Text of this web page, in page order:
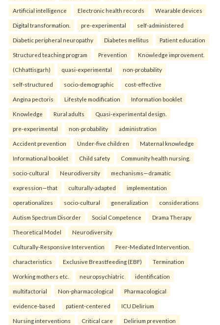
Artificial intelligence Electronic health records Wearable devices
Digital transformation. pre-experimental self-administered
Diabetic peripheral neuropathy Diabetes mellitus Patient education
Structured teaching program Prevention Knowledge improvement.
(Chhattisgarh) quasi-experimental non-probability
self-structured socio-demographic cost-effective
Angina pectoris Lifestyle modification Information booklet
Knowledge Rural adults Quasi-experimental design.
pre-experimental non-probability administration
Accident prevention Under-five children Maternal knowledge
Informational booklet Child safety Community health nursing.
socio-cultural Neurodiversity mechanisms—dramatic
expression—that culturally-adapted implementation
operationalizes socio-cultural generalization considerations
Autism Spectrum Disorder Social Competence Drama Therapy
Theoretical Model Neurodiversity
Culturally-Responsive Intervention Peer-Mediated Intervention.
characteristics Exclusive Breastfeeding (EBF) Termination
Working mothers etc. neuropsychiatric identification
multifactorial Non-pharmacological Pharmacological
evidence-based patient-centered ICU Delirium
Nursing interventions Critical care Delirium prevention